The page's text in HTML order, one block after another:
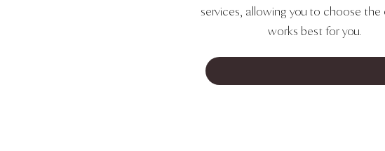
services, allowing you to choose
works best for you.